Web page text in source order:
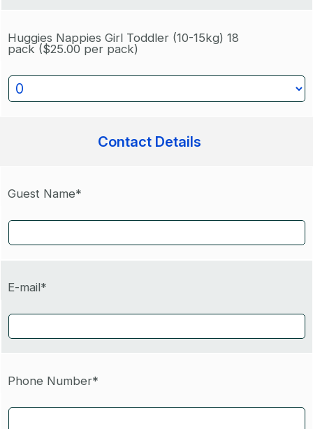
Huggies Nappies Girl Toddler (10-15kg) 18
pack ($25.00 per pack)
Contact Details
Guest Name*
E-mail*
Phone Number*